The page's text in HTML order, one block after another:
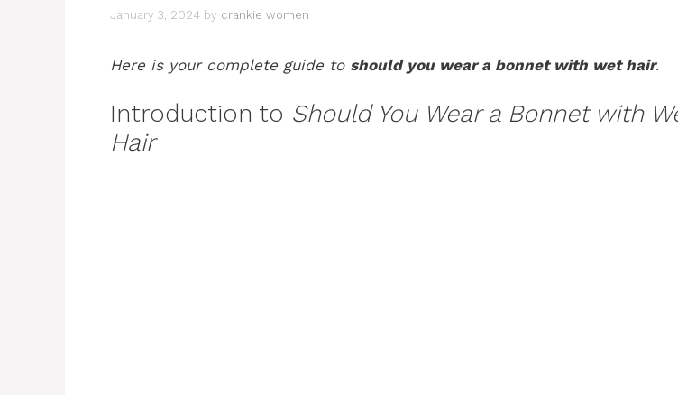
January 3, 2024 by crankie women
Here is your complete guide to should you wear a bonnet with wet hair.
Introduction to Should You Wear a Bonnet with
Hair